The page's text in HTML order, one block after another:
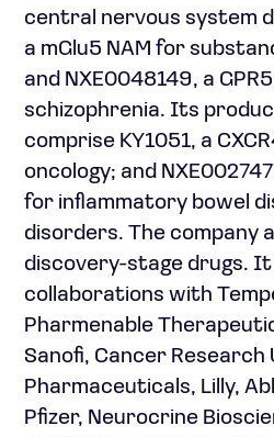
central nervous system
a mGlu5 NAM for
and NXE0048149, a
schizophrenia. Its
comprise KY1051, a
oncology; and
for inflammatory bowel
disorders. The company
discovery-stage drugs.
collaborations with
Pharmenable
Sanofi, Cancer Research
Pharmaceuticals, Lilly,
Pfizer, Neurocrine